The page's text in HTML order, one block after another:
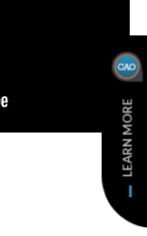
LEARN MORE